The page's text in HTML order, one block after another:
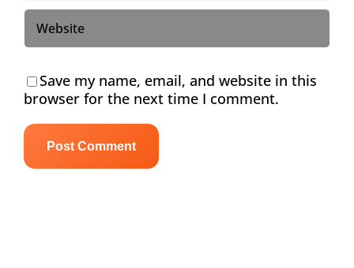
Save my name, email, and website in this
browser for the next time I comment.